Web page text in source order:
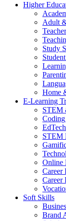
Higher
Adult
Study
Home
E-Learning
STEM
STEM
Online
Career
Career
Soft Skills
Brand